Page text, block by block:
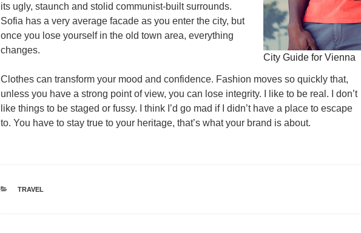
City Guide for Vienna
its ugly, staunch and stolid communist-built surrounds.
Sofia has a very average facade as you enter the city, but
once you lose yourself in the old town area, everything
changes.
Clothes can transform your mood and confidence. Fashion moves so quickly that,
unless you have a strong point of view, you can lose integrity. I like to be real. I don’t
like things to be staged or fussy. I think I’d go mad if I didn’t have a place to escape
to. You have to stay true to your heritage, that’s what your brand is about.
श्रेणियाँ
TRAVEL